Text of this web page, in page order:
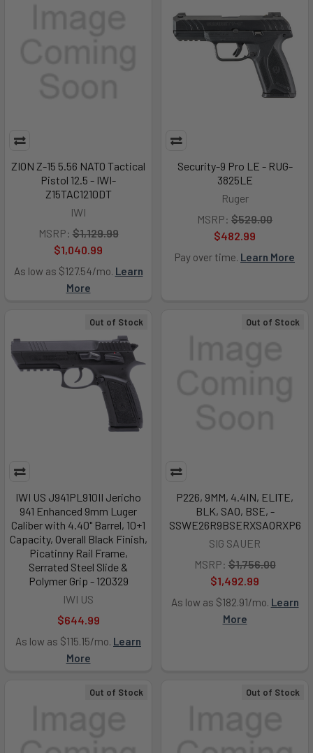
ZION Z-15 5.56 NATO Tactical
Pistol 12.5 - IWI-
Z15TAC1210DT
IWI
MSRP: $1,129.99
$1,040.99
As low as $127.54/mo. Learn
More
Security-9 Pro LE - RUG-
3825LE
Ruger
MSRP: $529.00
$482.99
Pay over time. Learn More
Out of Stock
IWI US J941PL910II Jericho
941 Enhanced 9mm Luger
Caliber with 4.40" Barrel, 10+1
Capacity, Overall Black Finish,
Picatinny Rail Frame,
Serrated Steel Slide &
Polymer Grip - 120329
IWI US
$644.99
As low as $115.15/mo. Learn
More
Out of Stock
P226, 9MM, 4.4IN, ELITE,
BLK, SAO, BSE, -
SSWE26R9BSERXSAORXP6
SIG SAUER
MSRP: $1,756.00
$1,492.99
As low as $182.91/mo. Learn
More
Out of Stock Out of Stock